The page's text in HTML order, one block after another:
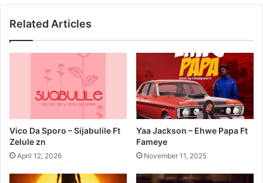
Related Articles
Vico Da Sporo – Sijabulile Ft
Zelule zn
April 12, 2026
Yaa Jackson – Ehwe Papa Ft
Fameye
November 11, 2025